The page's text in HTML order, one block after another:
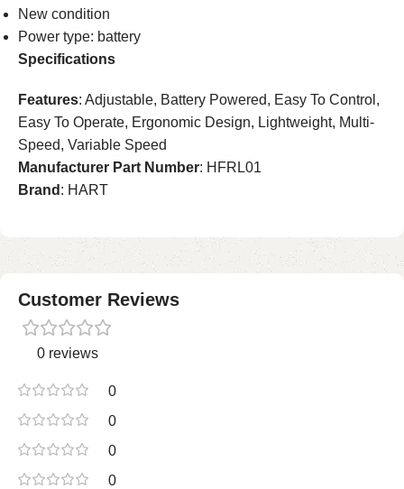
New condition
Power type: battery
Specifications
Features: Adjustable, Battery Powered, Easy To Control,
Easy To Operate, Ergonomic Design, Lightweight, Multi-
Speed, Variable Speed
Manufacturer Part Number: HFRL01
Brand : HART
Customer Reviews
0 reviews
0
0
0
0